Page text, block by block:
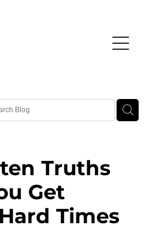
Truths
Get
Times